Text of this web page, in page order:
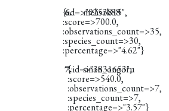
6.
melisak88
{:id=>"9253815",
:score=>700.0,
:observations_count=>35,
:species_count=>30,
:percentage=>"4.62"}
7.
sinan_ongoru
{:id=>"3831653",
:score=>540.0,
:observations_count=>7,
:species_count=>7,
:percentage=>"3.57"}